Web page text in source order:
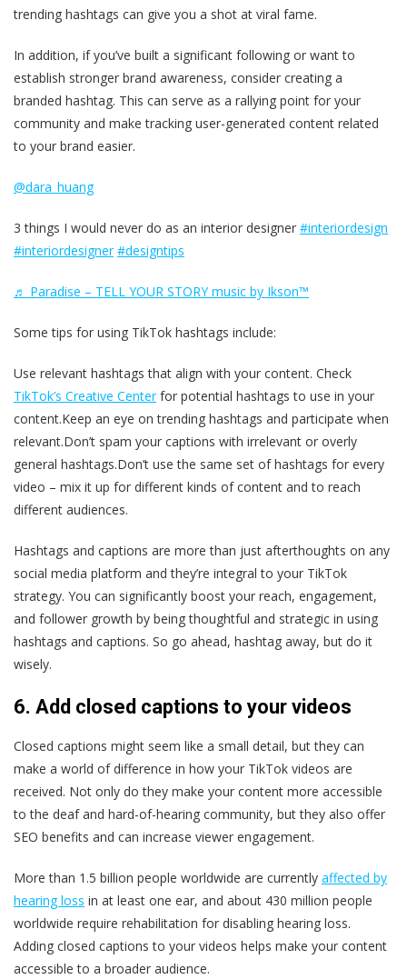
trending hashtags can give you a shot at viral fame.
In addition, if you’ve built a significant following or want to
establish stronger brand awareness, consider creating a
branded hashtag. This can serve as a rallying point for your
community and make tracking user-generated content related
to your brand easier.
@dara_huang
3 things I would never do as an interior designer #interiordesign
#interiordesigner #designtips
♬ Paradise – TELL YOUR STORY music by Ikson™
Some tips for using TikTok hashtags include:
Use relevant hashtags that align with your content. Check
TikTok’s Creative Centerfor potential hashtags to use in your
content.Keep an eye on trending hashtags and participate when
relevant.Don’t spam your captions with irrelevant or overly
general hashtags.Don’t use the same set of hashtags for every
video – mix it up for different kinds of content and to reach
different audiences.
Hashtags and captions are more than just afterthoughts on any
social media platform and they’re integral to your TikTok
strategy. You can significantly boost your reach, engagement,
and follower growth by being thoughtful and strategic in using
hashtags and captions. So go ahead, hashtag away, but do it
wisely.
6. Add closed captions to your videos
Closed captions might seem like a small detail, but they can
make a world of difference in how your TikTok videos are
received. Not only do they make your content more accessible
to the deaf and hard-of-hearing community, but they also offer
SEO benefits and can increase viewer engagement.
More than 1.5 billion people worldwide are currently affected by
hearing loss in at least one ear, and about 430 million people
worldwide require rehabilitation for disabling hearing loss.
Adding closed captions to your videos helps make your content
accessible to a broader audience.